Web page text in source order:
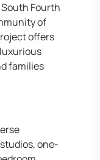
Fourth
of
offers
families
one-